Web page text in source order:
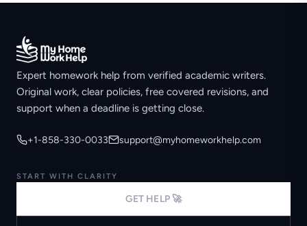
Expert homework help from verified academic writers.
Original work, clear policies, free covered revisions, and
support when a deadline is getting close.
+1-858-330-0033 support@myhomeworkhelp.com
START WITH CLARITY
GET HELP 🚀